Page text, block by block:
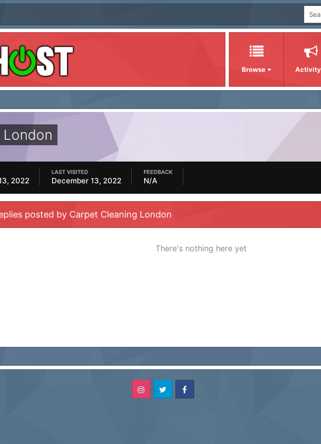
Browse Activity
2022
LAST VISITED
December 13, 2022
FEEDBACK
N/A
posted by Carpet Cleaning London
There's nothing here yet